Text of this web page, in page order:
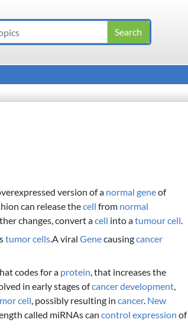
version of a normal geneof
can release thecell from normal
changes, convert acell into atumour cell
tumorcells.A viral Genecausingcancer
codes for a protein, that increases the
in early stages ofcancerdevelopment,
cell, possibly resulting in cancer. New
called miRNAs can control expression of